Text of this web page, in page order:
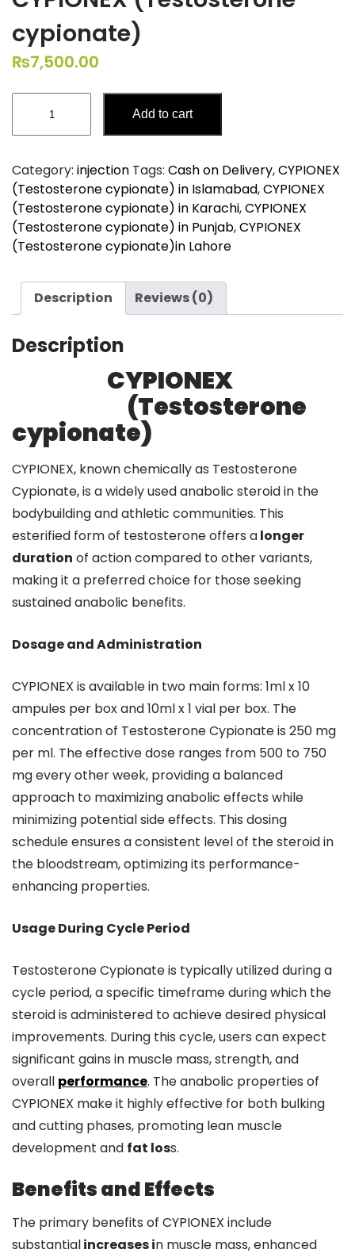
cypionate)
₨7,500.00
(Testosterone
cypionate)
Add to cart
Category: injection Tags: Cash on Delivery,CYPIONEX
(Testosterone cypionate) in Islamabad,CYPIONEX
(Testosterone cypionate) in Karachi,CYPIONEX
(Testosterone cypionate) in Punjab,CYPIONEX
(Testosterone cypionate)in Lahore
Description Reviews (0)
Description
CYPIONEX
(Testosterone
cypionate)
CYPIONEX, known chemically as Testosterone
Cypionate, is a widely used anabolic steroid in the
bodybuilding and athletic communities. This
esterified form of testosterone offers alonger
duration of action compared to other variants,
making it a preferred choice for those seeking
sustained anabolic benefits.
Dosage and Administration
CYPIONEX is available in two main forms: 1ml x 10
ampules per box and 10ml x 1 vial per box. The
concentration of Testosterone Cypionate is 250 mg
per ml. The effective dose ranges from 500 to 750
mg every other week, providing a balanced
approach to maximizing anabolic effects while
minimizing potential side effects. This dosing
schedule ensures a consistent level of the steroid in
the bloodstream, optimizing its performance-
enhancing properties.
Usage During Cycle Period
Testosterone Cypionate is typically utilized during a
cycle period, a specific timeframe during which the
steroid is administered to achieve desired physical
improvements. During this cycle, users can expect
significant gains in muscle mass, strength, and
overall performance. The anabolic properties of
CYPIONEX make it highly effective for both bulking
and cutting phases, promoting lean muscle
development and fat loss.
Benefits and Effects
The primary benefits of CYPIONEX include
substantialincreases in muscle mass, enhanced